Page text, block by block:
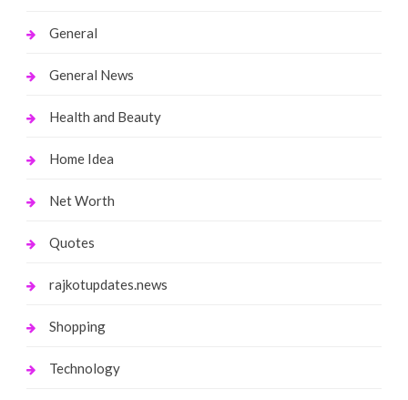
General
General News
Health and Beauty
Home Idea
Net Worth
Quotes
rajkotupdates.news
Shopping
Technology